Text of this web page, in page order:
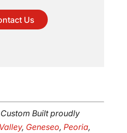
Us
Built proudly
, Geneseo, Peoria,